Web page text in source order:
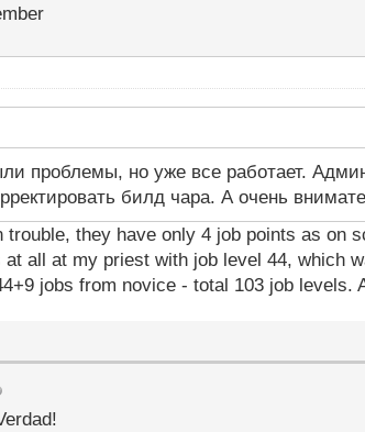
проблемы, но уже все работает.
билд чара. А очень
they have only 4 job points as on
at all at my priest with job level 44, which
jobs from novice - total 103 job levels.